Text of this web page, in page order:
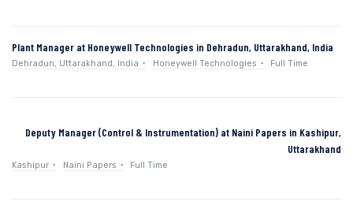
Plant Manager at Honeywell Technologies in Dehradun, Uttarakhand, India
Dehradun, Uttarakhand, India Honeywell Technologies Full Time
Deputy Manager (Control & Instrumentation) at Naini Papers in Kashipur,
Uttarakhand
Kashipur Naini Papers Full Time